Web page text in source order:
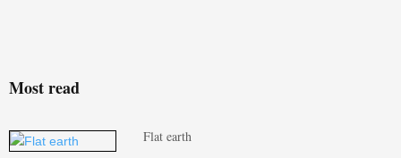
Most read
Flat earth